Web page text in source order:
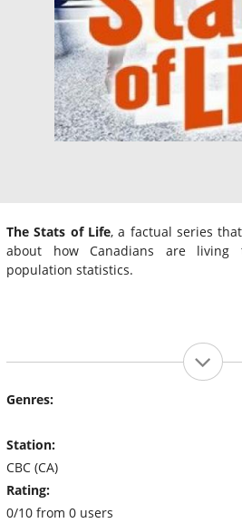
The Stats of Life, a factual series
about how Canadians are living
population statistics.
Genres:
Station:
CBC (CA)
Rating:
0/10 from 0 users